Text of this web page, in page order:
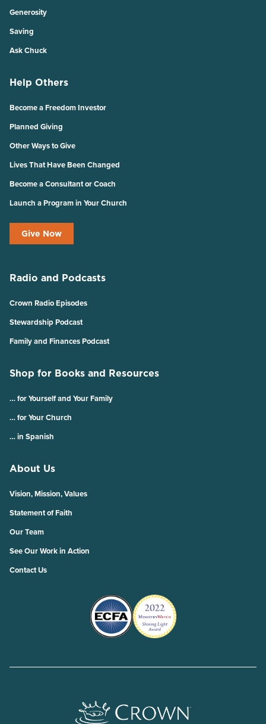
Generosity
Saving
Ask Chuck
Help Others
Become a Freedom Investor
Planned Giving
Other Ways to Give
Lives That Have Been Changed
Become a Consultant or Coach
Launch a Program in Your Church
Give Now
Radio and Podcasts
Crown Radio Episodes
Stewardship Podcast
Family and Finances Podcast
Shop for Books and Resources
… for Yourself and Your Family
… for Your Church
… in Spanish
About Us
Vision, Mission, Values
Statement of Faith
Our Team
See Our Work in Action
Contact Us